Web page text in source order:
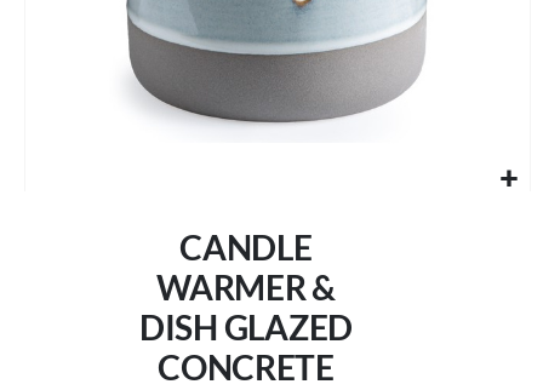
CANDLE
WARMER &
DISH GLAZED
CONCRETE